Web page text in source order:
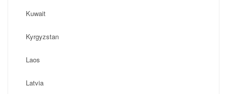
Kuwait
Kyrgyzstan
Laos
Latvia